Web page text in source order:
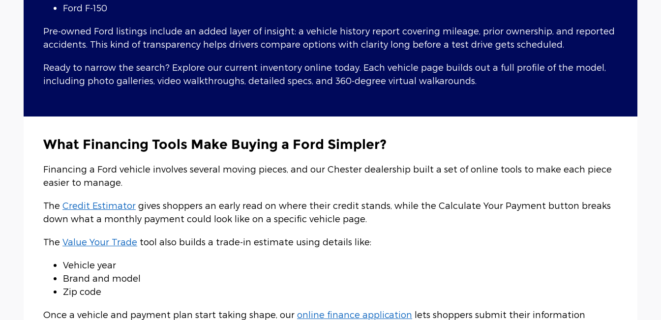
Ford F-150
Pre-owned Ford listings include an added layer of insight: a vehicle history report covering mileage, prior ownership, and reported
accidents. This kind of transparency helps drivers compare options with clarity long before a test drive gets scheduled.
Ready to narrow the search? Explore our current inventory online today. Each vehicle page builds out a full profile of the model,
including photo galleries, video walkthroughs, detailed specs, and 360-degree virtual walkarounds.
What Financing Tools Make Buying a Ford Simpler?
Financing a Ford vehicle involves several moving pieces, and our Chester dealership built a set of online tools to make each piece
easier to manage.
The Credit Estimator gives shoppers an early read on where their credit stands, while the Calculate Your Payment button breaks
down what a monthly payment could look like on a specific vehicle page.
The Value Your Trade tool also builds a trade-in estimate using details like:
Vehicle year
Brand and model
Zip code
Once a vehicle and payment plan start taking shape, our online finance application lets shoppers submit their information